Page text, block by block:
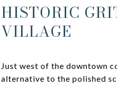
HISTORIC
VILLAGE
Just west of the downtown
alternative to the polished